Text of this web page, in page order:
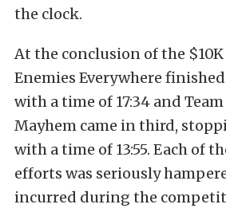
the clock.
At the conclusion of the
Enemies Everywhere
with a time of 17:34 and
Mayhem came in third,
with a time of 13:55. Each of
efforts was seriously
incurred during the